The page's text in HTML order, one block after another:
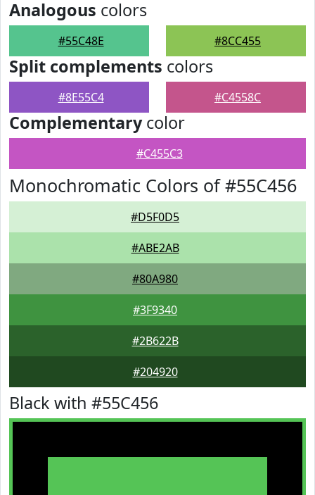
Analogous colors
#55C48E #8CC455
Split complements colors
#8E55C4 #C4558C
Complementarycolor
#C455C3
Monochromatic Colors of #55C456
#D5F0D5
#ABE2AB
#80A980
#3F9340
#2B622B
#204920
Black with #55C456